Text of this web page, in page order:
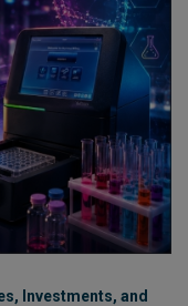
Investments, and